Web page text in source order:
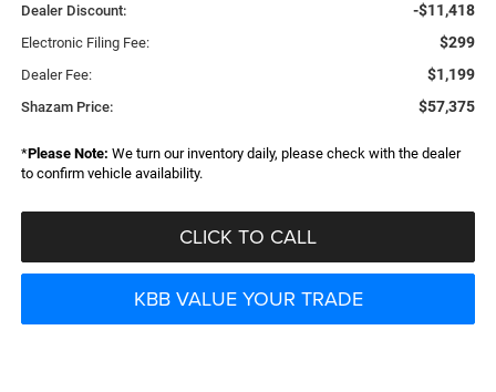
Dealer Discount: -$11,418
Electronic Filing Fee: $299
Dealer Fee: $1,199
Shazam Price: $57,375
*Please Note: We turn our inventory daily, please check with the dealer
to confirm vehicle availability.
CLICK TO CALL
KBB VALUE YOUR TRADE